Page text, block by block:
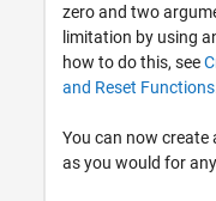
zero and two
limitation by using
how to do this, see
and Reset Functions
You can now create
as you would for